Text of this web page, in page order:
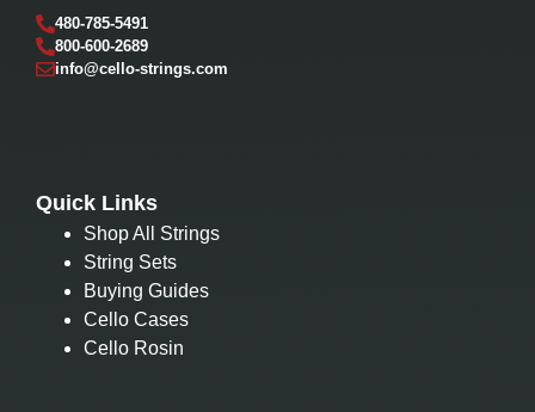
480-785-5491
800-600-2689
info@cello-strings.com
Quick Links
Shop All Strings
String Sets
Buying Guides
Cello Cases
Cello Rosin